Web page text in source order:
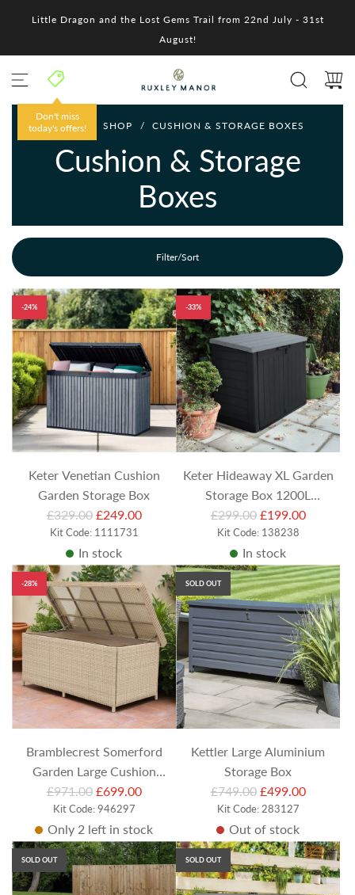
Little Dragon and the Lost Gems Trail from 22nd July - 31st
August!
Don't miss
today's offers!
HOME SHOP / CUSHION & STORAGE BOXES
Cushion & Storage
Boxes
Filter/Sort
-24%
Keter Venetian Cushion
Garden Storage Box
R
e
u
l
a
r
p
r
i
e
£329.00 £249.00
Kit Code: 1111731
In stock
-33%
Keter Hideaway XL Garden
Storage Box 1200L
Anthracite
R
u
l
a
r
p
r
i
c
e
£299.00 £199.00
Kit Code: 138238
In stock
-28%
Bramblecrest Somerford
Garden Large Cushion
Storage Box (Includes Liner)
R
g
u
l
a
£971.00 £699.00
Kit Code: 946297
Only 2 left in stock
SOLD OUT
Kettler Large Aluminium
Storage Box
R
u
l
a
£749.00 £499.00
Kit Code: 283127
Out of stock
SOLD OUT SOLD OUT